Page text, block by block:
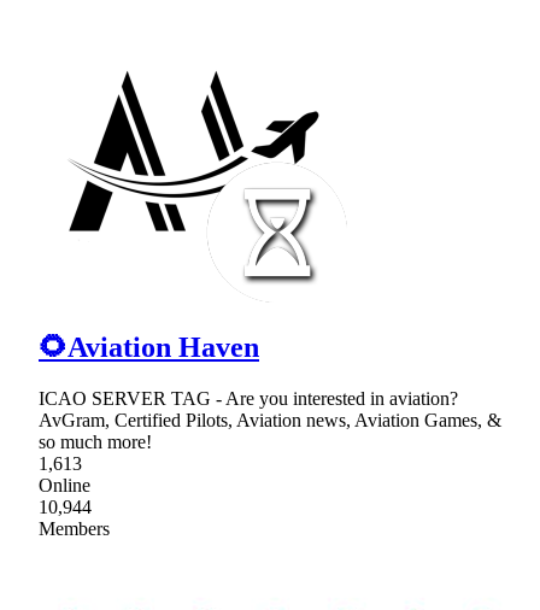
🌻Aviation Haven
ICAO SERVER TAG - Are you interested in aviation?
AvGram, Certified Pilots, Aviation news, Aviation Games, &
so much more!
1,613
Online
10,944
Members